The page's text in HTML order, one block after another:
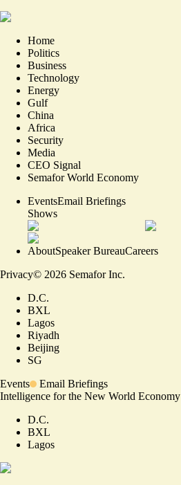
Home
Politics
Business
Technology
Energy
Gulf
China
Africa
Security
Media
CEO Signal
Semafor World Economy
EventsEmail Briefings
Shows
AboutSpeaker BureauCareers
Privacy© 2026 Semafor Inc.
D.C.
BXL
Lagos
Riyadh
Beijing
SG
Events
Email Briefings
Intelligence for the New World Economy
D.C.
BXL
Lagos